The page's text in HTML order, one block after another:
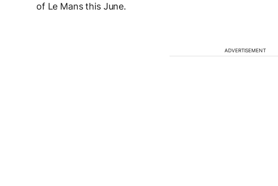
of Le Mans this June.
ADVERTISEMENT